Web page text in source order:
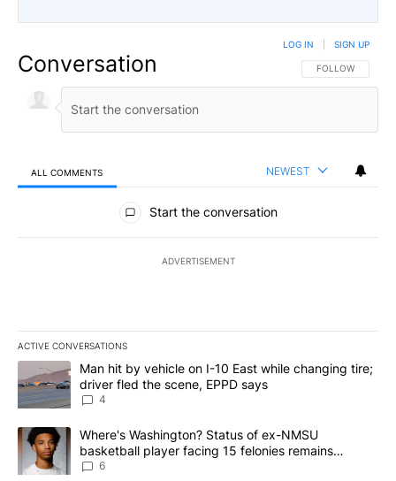
Conversation FOLLOW THIS
FOLLOW
LOG IN SIGN UP
ALL COMMENTS NEWEST
All Comments
Start the conversation
ADVERTISEMENT
ACTIVE CONVERSATIONS
The following is a list of the most commented articles in the last
A trending article titled "Man hit by vehicle on I-10 East while
Man hit by vehicle on I-10 East while changing tire;
driver fled the scene, EPPD says
4
A trending article titled "Where's Washington? Status of ex-
Where's Washington? Status of ex-NMSU
basketball player facing 15 felonies remains
unknown
6